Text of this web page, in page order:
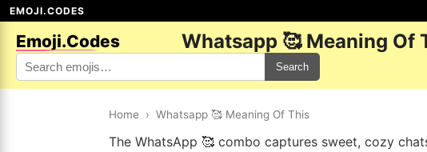
EMOJI.CODES
Emoji.Codes Whatsapp 🥰 Meaning Of
Search
Home › Whatsapp 🥰 Meaning Of This
The WhatsApp 🥰 combo captures sweet, cozy